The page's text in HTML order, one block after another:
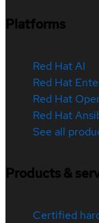
Platforms
Red Hat AI
Red Hat
Red Hat
Red Hat
See all
Products &
Certified